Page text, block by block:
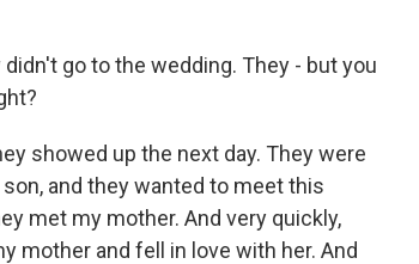
didn't go to the wedding. They - but you
showed up the next day. They were
and they wanted to meet this
met my mother. And very quickly,
mother and fell in love with her. And